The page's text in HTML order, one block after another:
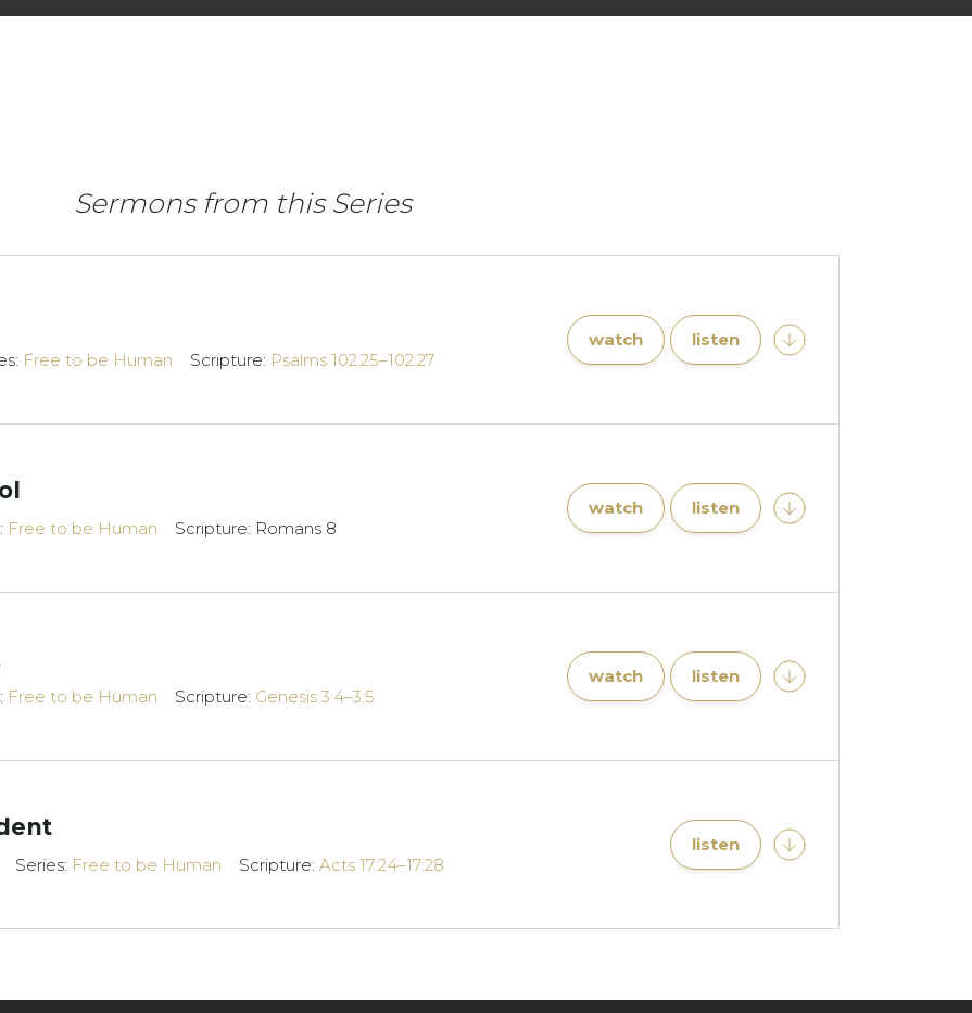
Sermons from this Series
Free to be Human Scripture: Psalms 102:25–102:27
watch listen
Free to be Human Scripture: Romans 8
watch listen
Free to be Human Scripture: Genesis 3:4–3:5
watch listen
Series: Free to be Human Scripture:Acts 17:24–17:28
listen